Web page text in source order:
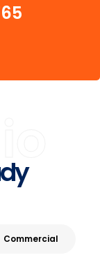
Commercial